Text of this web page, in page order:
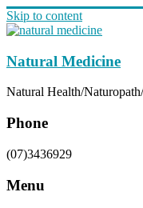
Skip to content
Natural Medicine
Natural Health/
Phone
(07)3436929
Menu